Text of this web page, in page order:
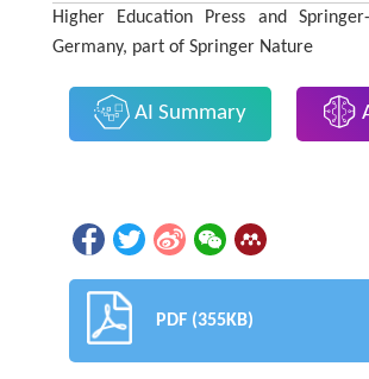
Higher Education Press and
Germany, part of Springer Nature
AI Summary
PDF (355KB)